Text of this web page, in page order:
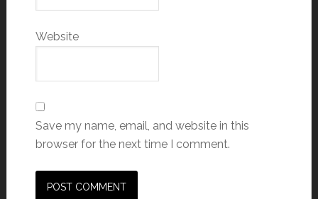
Website
Save my name, email, and website in this
browser for the next time I comment.